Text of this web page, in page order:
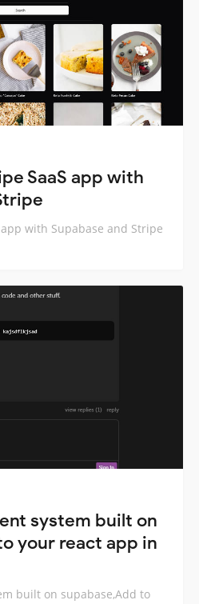
SaaS app with
with Supabase and Stripe
system built on
your react app in
built on supabase,Add to